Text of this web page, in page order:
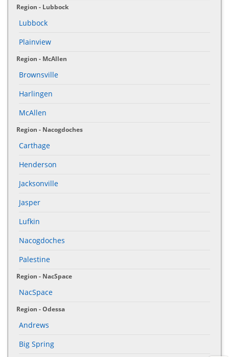
Region - Lubbock
Lubbock
Plainview
Region - McAllen
Brownsville
Harlingen
McAllen
Region - Nacogdoches
Carthage
Henderson
Jacksonville
Jasper
Lufkin
Nacogdoches
Palestine
Region - NacSpace
NacSpace
Region - Odessa
Andrews
Big Spring